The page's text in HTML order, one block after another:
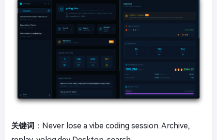
关键词 ：Never lose a vibe coding session. Archive,